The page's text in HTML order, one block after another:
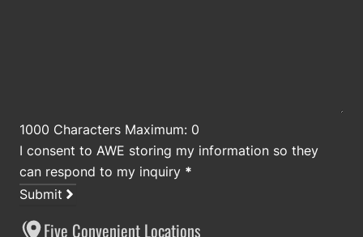
1000 Characters Maximum: 0
I consent to AWE storing my information so they
can respond to my inquiry *
Submit
Five Convenient Locations